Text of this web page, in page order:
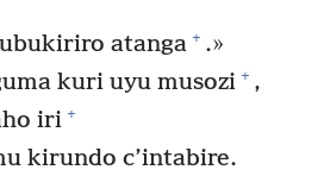
atanga + .»
kuri uyu musozi + ,
iri +
kirundo c’intabire.